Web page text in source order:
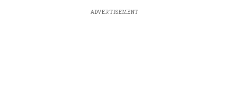
ADVERTISEMENT